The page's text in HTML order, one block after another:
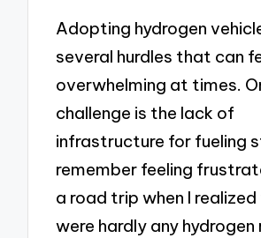
Adopting hydrogen
several hurdles that can
overwhelming at times.
challenge is the lack of
infrastructure for fueling
remember feeling
a road trip when I realized
were hardly any hydrogen